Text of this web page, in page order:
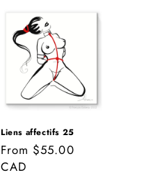
Liens affectifs 25
Regular
price
From $55.00
CAD